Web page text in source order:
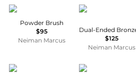
Sisley
Powder Brush
$95
Neiman Marcus
Trish McEvoy
$125
Neiman Marcus
Jane Iredale e.l.f.